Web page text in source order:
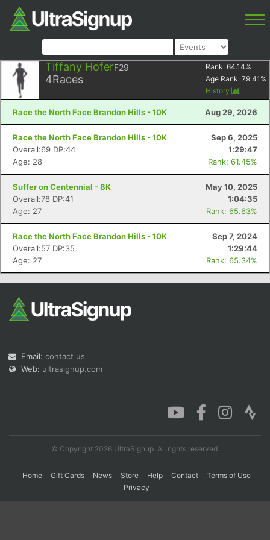
Tiffany HoferF29
4Races
Rank: 64.14%
Age Rank: 79.41 %
History
Race the North Face Brandon Hills - 10K Aug 29, 2026
Race the North Face Brandon Hills - 10K
Sep 6, 2025
Overall:69 DP:44
1:29:47
Age: 28
Rank: 61.45%
Suffer on Centennial - 8K
May 10, 2025
Overall:78 DP:41
1:04:35
Age: 27
Rank: 65.63%
Race the North Face Brandon Hills - 10K
Sep 7, 2024
Overall:57 DP:35
1:29:44
Age: 27
Rank: 65.34%
Email: contact us
Web: ultrasignup.com
© Copyright 2026 UltraSignup. All rights reserved.
Home Gift Cards News Store Help Contact
Terms of Use
Privacy